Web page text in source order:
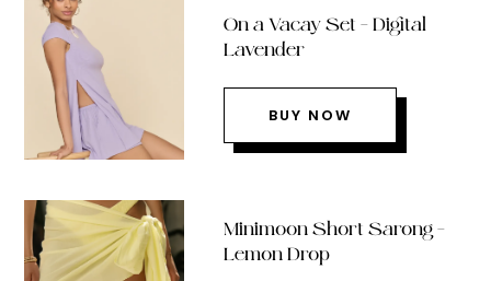
On a Vacay Set – Digital
Lavender
BUY NOW
Minimoon Short Sarong –
Lemon Drop